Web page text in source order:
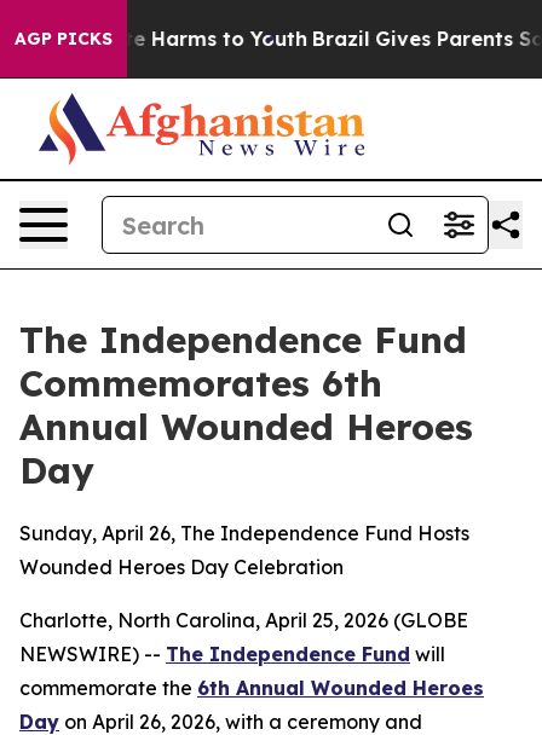
AGP PICKS
to Abate Harms to Youth Brazil Gives Parents
The Independence Fund
Commemorates 6th
Annual Wounded Heroes
Day
Sunday, April 26, The Independence Fund Hosts
Wounded Heroes Day Celebration
Charlotte, North Carolina, April 25, 2026 (GLOBE
NEWSWIRE) -- The Independence Fund will
commemorate the 6th Annual Wounded Heroes
Day on April 26, 2026, with a ceremony and